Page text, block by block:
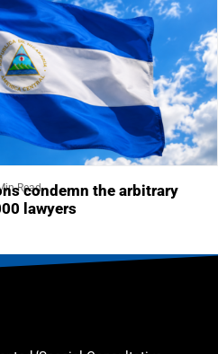
Read
condemn the arbitrary
lawyers